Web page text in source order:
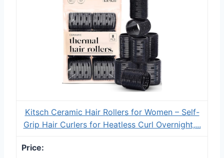
Kitsch Ceramic Hair Rollers for Women – Self-
Grip Hair Curlers for Heatless Curl Overnight,...